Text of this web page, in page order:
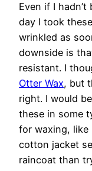
Even if I
day I took
wrinkled as
downside is
resistant. I
Otter Wax, but
right. I would
these in some
for waxing, like
cotton jacket
raincoat than